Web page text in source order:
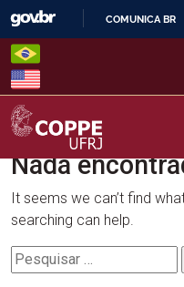
Skip
content
COMUNICA BR
COPPE – UFRJ
Nada
It seems we can’t find
searching can help.
Pesquisar
por: